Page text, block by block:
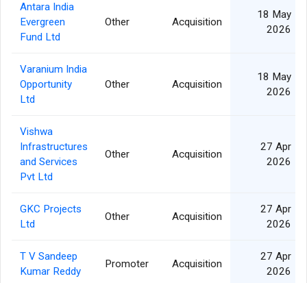
Antara India
Evergreen
Fund Ltd
Other Acquisition
18 May
2026
Varanium India
Opportunity
Ltd
Other Acquisition
18 May
2026
Vishwa
Infrastructures
and Services
Pvt Ltd
Other Acquisition
27 Apr
2026
GKC Projects
Ltd
Other Acquisition
27 Apr
2026
T V Sandeep
Kumar Reddy
Promoter Acquisition
27 Apr
2026